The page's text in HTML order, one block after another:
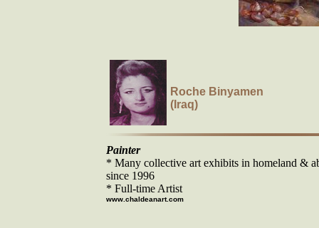
Roche Binyamen
(Iraq)
Painter
* Many collective art exhibits in homeland &
since 1996
* Full-time Artist
www.chaldeanart.com